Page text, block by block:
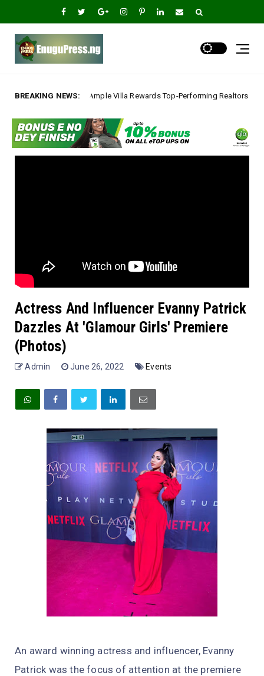
BREAKING NEWS:
Rewards Top-Performing Realtors with Exclusive 2026 Tour, Splashes
Actress And Influencer Evanny Patrick
Dazzles At 'Glamour Girls' Premiere
(Photos)
Admin June 26, 2022 Events
An award winning actress and influencer, Evanny
Patrick was the focus of attention at the premiere